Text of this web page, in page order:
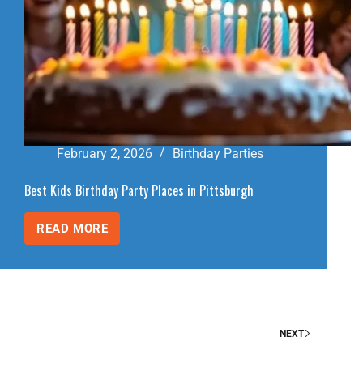
February 2, 2026 Birthday Parties
Best Kids Birthday Party Places in Pittsburgh
READ MORE
BEST
KIDS
NEXT